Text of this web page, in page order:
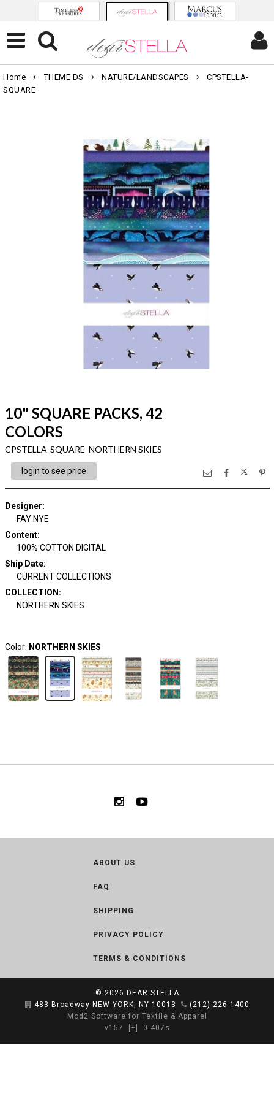
Home THEME DS NATURE/LANDSCAPES
CPSTELLA-
SQUARE
10" SQUARE PACKS, 42
COLORS
CPSTELLA-SQUARE NORTHERN SKIES
login to see price
Designer:
FAY NYE
Content:
100% COTTON DIGITAL
Ship Date:
CURRENT COLLECTIONS
COLLECTION :
NORTHERN SKIES
Color: NORTHERN SKIES
ABOUT US
FAQ
SHIPPING
PRIVACY POLICY
TERMS & CONDITIONS
© 2026 DEAR STELLA
483 Broadway NEW YORK, NY 10013
(212) 226-1400
Mod2 Software for Textile & Apparel
v157
[+] 0.407s